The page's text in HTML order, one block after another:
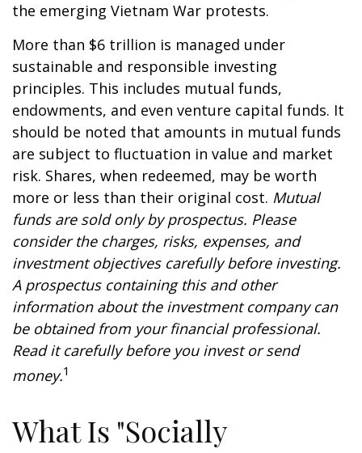
the emerging Vietnam War protests.
More than $6 trillion is managed under
sustainable and responsible investing
principles. This includes mutual funds,
endowments, and even venture capital funds. It
should be noted that amounts in mutual funds
are subject to fluctuation in value and market
risk. Shares, when redeemed, may be worth
more or less than their original cost. Mutual
funds are sold only by prospectus. Please
consider the charges, risks, expenses, and
investment objectives carefully before investing.
A prospectus containing this and other
information about the investment company can
be obtained from your financial professional.
Read it carefully before you invest or send
money.1
What Is "Socially